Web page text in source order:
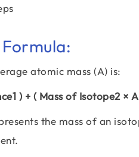
atomic mass (A) is:
) + ( Mass of Isotope2 ×
the mass of an